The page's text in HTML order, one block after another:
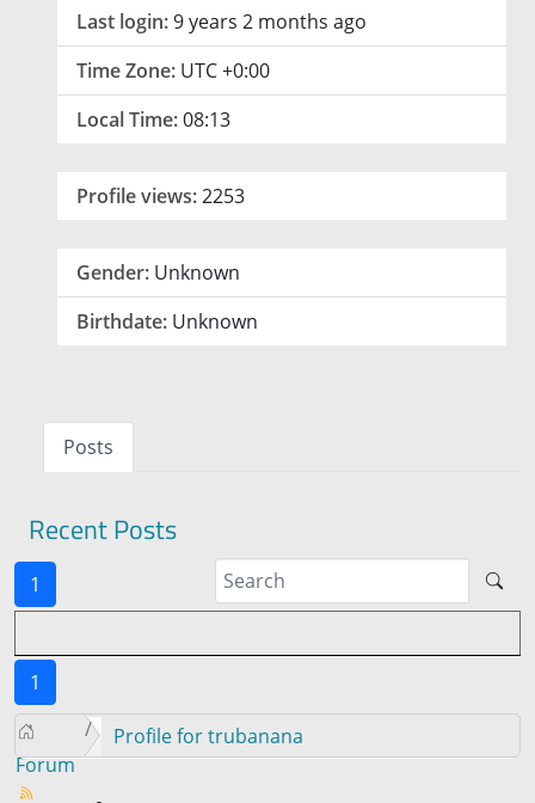
Last login:9 years 2 months ago
Time Zone: UTC +0:00
Local Time:08:13
Profile views:2253
Gender: Unknown
Birthdate: Unknown
Posts
Recent Posts
1
1
Forum
Profile for trubanana